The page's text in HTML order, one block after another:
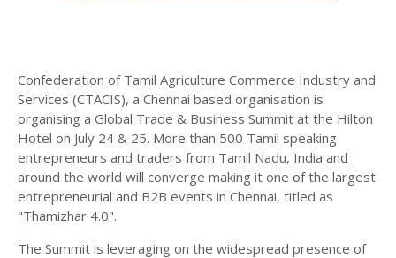
Confederation of Tamil Agriculture Commerce Industry and
Services (CTACIS), a Chennai based organisation is
organising a Global Trade & Business Summit at the Hilton
Hotel on July 24 & 25. More than 500 Tamil speaking
entrepreneurs and traders from Tamil Nadu, India and
around the world will converge making it one of the largest
entrepreneurial and B2B events in Chennai, titled as
"Thamizhar 4.0".
The Summit is leveraging on the widespread presence of